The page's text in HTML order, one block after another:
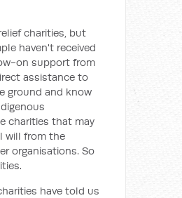
charities, but
haven't received
on support from
assistance to
ground and know
charities that may
will from the
organisations. So
have told us